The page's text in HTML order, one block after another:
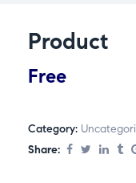
Product
Free
Category:
Share: